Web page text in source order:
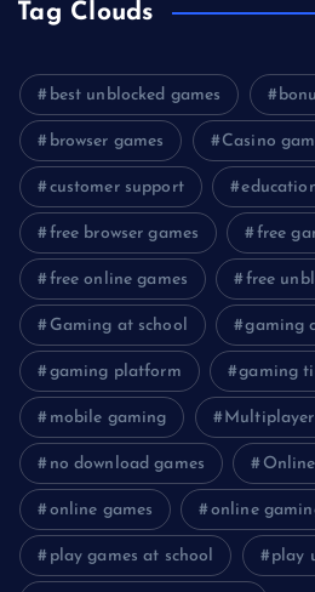
Tag Clouds
best unblocked games
browser games Casino
customer support
free browser games free
free online games free
Gaming at school gaming
gaming platform gaming
mobile gaming Multiplayer
no download games
online games online
play games at school play